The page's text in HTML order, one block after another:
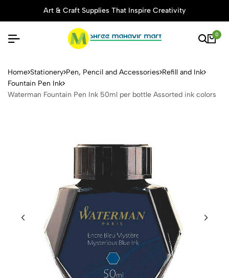
Art & Craft Supplies That Inspire Creativity
0
Waterman Fountain Pen
Home Stationery Pen, Pencil and Accessories Refill and Ink
Fountain Pen Ink
Waterman Fountain Pen Ink 50ml per bottle Assorted ink colors